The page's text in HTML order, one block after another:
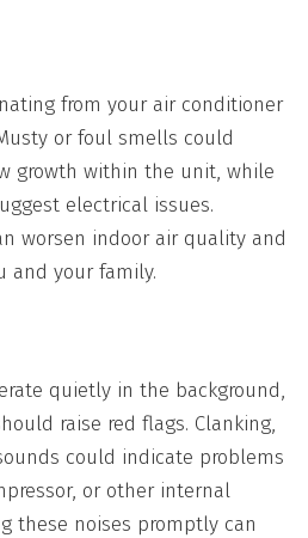
from your air conditioner
or foul smells could
growth within the unit, while
electrical issues.
worsen indoor air quality and
and your family.
quietly in the background,
raise red flags. Clanking,
could indicate problems
or other internal
these noises promptly can